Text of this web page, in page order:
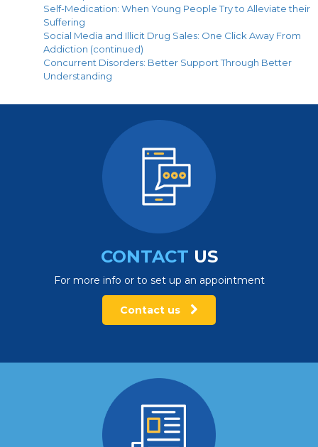
Self-Medication: When Young People Try to Alleviate their
Suffering
Social Media and Illicit Drug Sales: One Click Away From
Addiction (continued)
Concurrent Disorders: Better Support Through Better
Understanding
CONTACT US
For more info or to set up an appointment
Contact us